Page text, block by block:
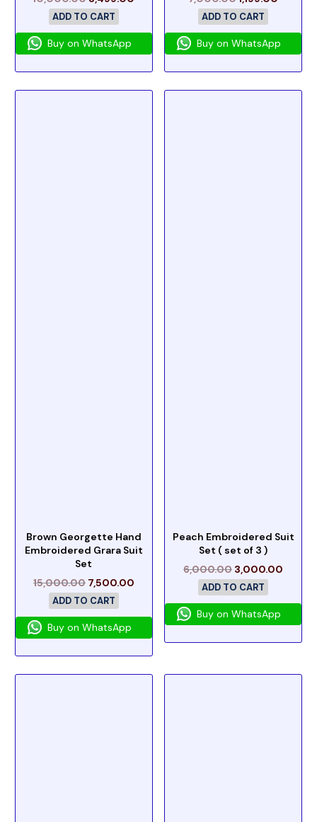
ADD TO CART
Buy on WhatsApp
ADD TO CART
Buy on WhatsApp
Brown Georgette Hand
Embroidered Grara Suit
Set
15,000.00 7,500.00
ADD TO CART
Buy on WhatsApp
Peach Embroidered Suit
Set ( set of 3 )
6,000.00 3,000.00
ADD TO CART
Buy on WhatsApp